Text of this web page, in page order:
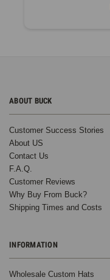
ABOUT BUCK
Customer Success Stories
About US
Contact Us
F.A.Q.
Customer Reviews
Why Buy From Buck?
Shipping Times and Costs
INFORMATION
Wholesale Custom Hats